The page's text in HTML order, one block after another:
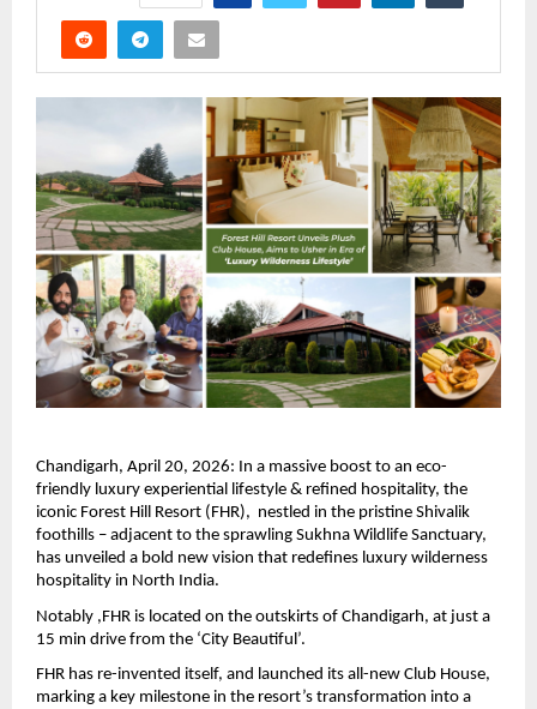
Chandigarh, April 20, 2026: In a massive boost to an eco-
friendly luxury experiential lifestyle & refined hospitality, the
iconic Forest Hill Resort (FHR),  nestled in the pristine Shivalik
foothills – adjacent to the sprawling Sukhna Wildlife Sanctuary,
has unveiled a bold new vision that redefines luxury wilderness
hospitality in North India.
Notably ,FHR is located on the outskirts of Chandigarh, at just a
15 min drive from the ‘City Beautiful’.
FHR has re-invented itself, and launched its all-new Club House,
marking a key milestone in the resort’s transformation into a